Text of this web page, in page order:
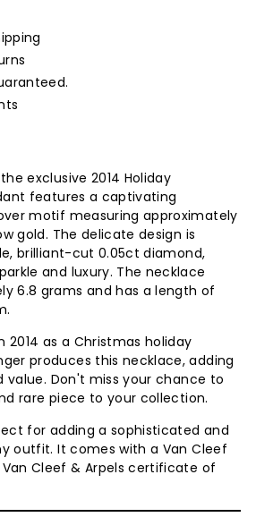
exclusive 2014 Holiday
features a captivating
motif measuring approximately
gold. The delicate design is
brilliant-cut 0.05ct diamond,
and luxury. The necklace
6.8 grams and has a length of
2014 as a Christmas holiday
produces this necklace, adding
value. Don't miss your chance to
rare piece to your collection.
for adding a sophisticated and
outfit. It comes with a Van Cleef
Van Cleef & Arpelscertificate of